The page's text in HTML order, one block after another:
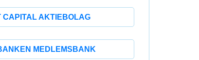
CAPITAL AKTIEBOLAG
MEDLEMSBANK